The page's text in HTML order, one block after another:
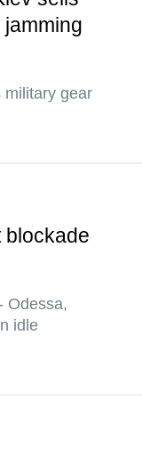
military gear
blockade
Odessa,
idle